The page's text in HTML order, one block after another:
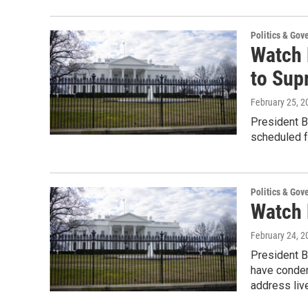
Politics &
to
February 25,
President
scheduled
Politics &
February 24,
President
have
address